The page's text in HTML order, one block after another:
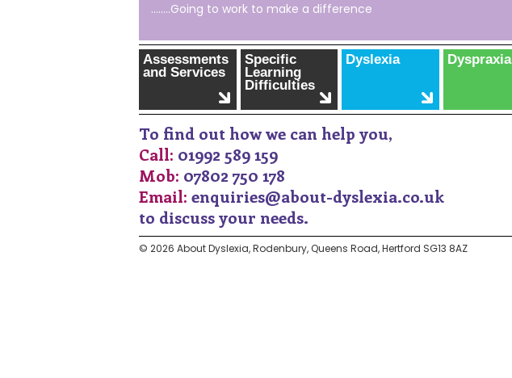
……..Going to work to make a difference
Assessments
and Services
Specific
Learning
Difficulties
Dyslexia Dyspraxia
To find out how we can help you,
Call: 01992 589 159
Mob: 07802 750 178
Email: enquiries@about-dyslexia.co.uk
to discuss your needs.
© 2026 About Dyslexia, Rodenbury, Queens Road, Hertford SG13 8AZ